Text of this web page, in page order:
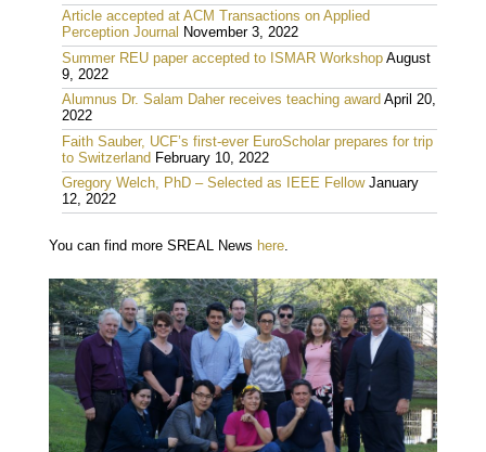
Article accepted at ACM Transactions on Applied
Perception Journal November 3, 2022
Summer REU paper accepted to ISMAR Workshop August
9, 2022
Alumnus Dr. Salam Daher receives teaching award April 20,
2022
Faith Sauber, UCF’s first-ever EuroScholar prepares for trip
to Switzerland February 10, 2022
Gregory Welch, PhD – Selected as IEEE Fellow January
12, 2022
You can find more SREAL News here.